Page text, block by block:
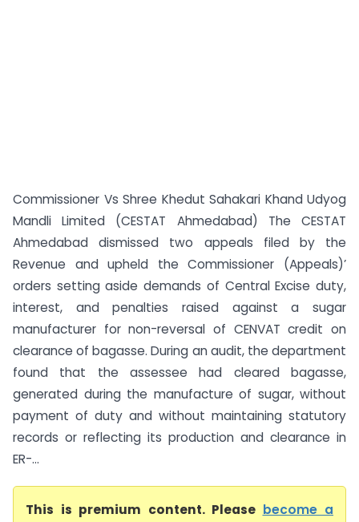
Commissioner Vs Shree Khedut Sahakari Khand Udyog
Mandli Limited (CESTAT Ahmedabad) The CESTAT
Ahmedabad dismissed two appeals filed by the
Revenue and upheld the Commissioner (Appeals)’
orders setting aside demands of Central Excise duty,
interest, and penalties raised against a sugar
manufacturer for non-reversal of CENVAT credit on
clearance of bagasse. During an audit, the department
found that the assessee had cleared bagasse,
generated during the manufacture of sugar, without
payment of duty and without maintaining statutory
records or reflecting its production and clearance in
ER-...
This is premium content. Please become a